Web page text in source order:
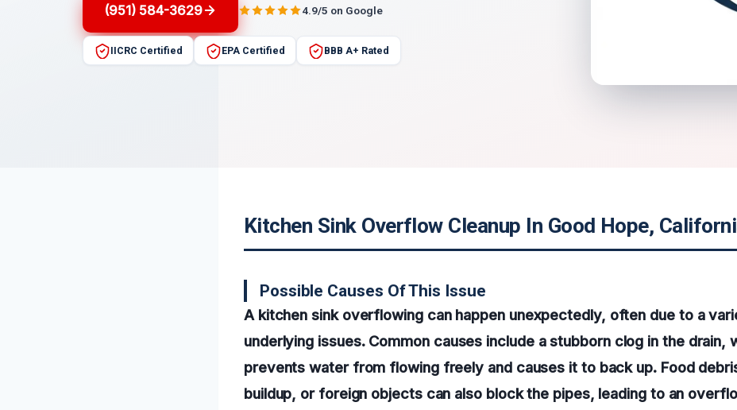
(951) 584-3629 4.9/5 on Google
IICRC Certified EPA Certified BBB A+ Rated
Kitchen Sink Overflow Cleanup In Good Hope,
Possible Causes Of This Issue
A kitchen sink overflowing can happen unexpectedly, often due to a
underlying issues. Common causes include a stubborn clog in the drain,
prevents water from flowing freely and causes it to back up. Food
buildup, or foreign objects can also block the pipes, leading to an